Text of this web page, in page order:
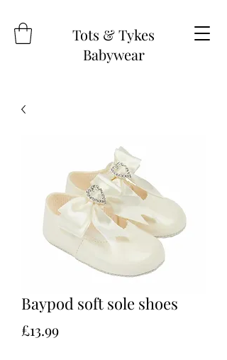
Tots & Tykes
Babywear
Baypod soft sole shoes
£13.99Price